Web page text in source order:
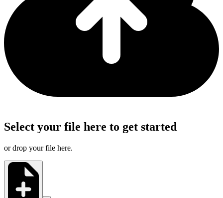
Select your file here to get started
or drop your file here.